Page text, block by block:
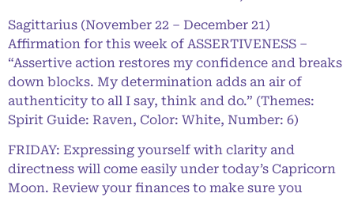
Sagittarius (November 22 – December 21)
Affirmation for this week of ASSERTIVENESS –
“Assertive action restores my confidence and breaks
down blocks. My determination adds an air of
authenticity to all I say, think and do.” (Themes:
Spirit Guide: Raven, Color: White, Number: 6)
FRIDAY: Expressing yourself with clarity and
directness will come easily under today’s Capricorn
Moon. Review your finances to make sure you